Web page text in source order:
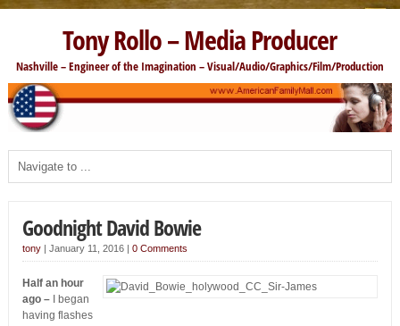
Tony Rollo – Media Producer
Nashville – Engineer of the Imagination – Visual/Audio/Graphics/Film/Production
Goodnight David Bowie
tony| January 11, 2016 | 0 Comments
Half an hour
ago –I began
having flashes